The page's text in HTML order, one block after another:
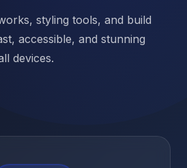
styling tools, and build
accessible, and stunning
devices.